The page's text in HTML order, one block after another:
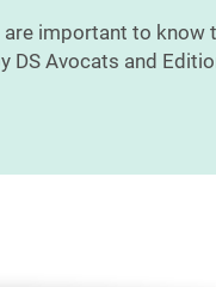
important to
DS Avocats and